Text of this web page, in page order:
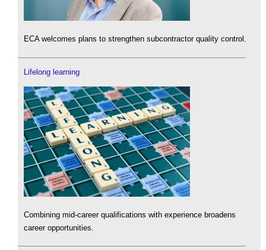
ECA welcomes plans to strengthen subcontractor quality control.
Lifelong learning
Combining mid-career qualifications with experience broadens
career opportunities.